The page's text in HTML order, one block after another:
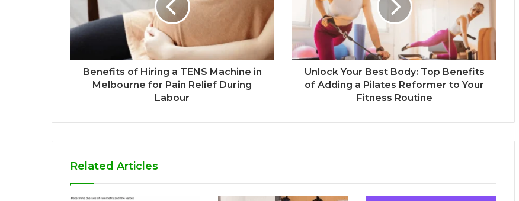
Benefits of Hiring a TENS Machine in
Melbourne for Pain Relief During
Labour
Unlock Your Best Body: Top Benefits
of Adding a Pilates Reformer to Your
Fitness Routine
Related Articles